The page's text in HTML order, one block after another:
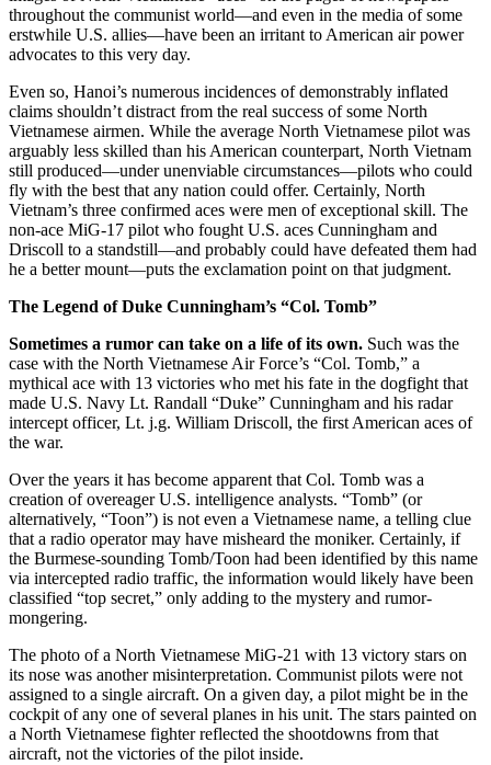
throughout the communist world—and even in the media of some
erstwhile U.S. allies—have been an irritant to American air power
advocates to this very day.
Even so, Hanoi’s numerous incidences of demonstrably inflated
claims shouldn’t distract from the real success of some North
Vietnamese airmen. While the average North Vietnamese pilot was
arguably less skilled than his American counterpart, North Vietnam
still produced—under unenviable circumstances—pilots who could
fly with the best that any nation could offer. Certainly, North
Vietnam’s three confirmed aces were men of exceptional skill. The
non-ace MiG-17 pilot who fought U.S. aces Cunningham and
Driscoll to a standstill—and probably could have defeated them had
he a better mount—puts the exclamation point on that judgment.
The Legend of Duke Cunningham’s “Col. Tomb”
Sometimes a rumor can take on a life of its own. Such was the
case with the North Vietnamese Air Force’s “Col. Tomb,” a
mythical ace with 13 victories who met his fate in the dogfight that
made U.S. Navy Lt. Randall “Duke” Cunningham and his radar
intercept officer, Lt. j.g. William Driscoll, the first American aces of
the war.
Over the years it has become apparent that Col. Tomb was a
creation of overeager U.S. intelligence analysts. “Tomb” (or
alternatively, “Toon”) is not even a Vietnamese name, a telling clue
that a radio operator may have misheard the moniker. Certainly, if
the Burmese-sounding Tomb/Toon had been identified by this name
via intercepted radio traffic, the information would likely have been
classified “top secret,” only adding to the mystery and rumor-
mongering.
The photo of a North Vietnamese MiG-21 with 13 victory stars on
its nose was another misinterpretation. Communist pilots were not
assigned to a single aircraft. On a given day, a pilot might be in the
cockpit of any one of several planes in his unit. The stars painted on
a North Vietnamese fighter reflected the shootdowns from that
aircraft, not the victories of the pilot inside.